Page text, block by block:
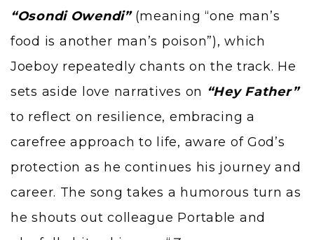
“Osondi Owendi”(meaning “one man’s
food is another man’s poison”), which
Joeboy repeatedly chants on the track. He
sets aside love narratives on “Hey Father”
to reflect on resilience, embracing a
carefree approach to life, aware of God’s
protection as he continues his journey and
career. The song takes a humorous turn as
he shouts out colleague Portable and